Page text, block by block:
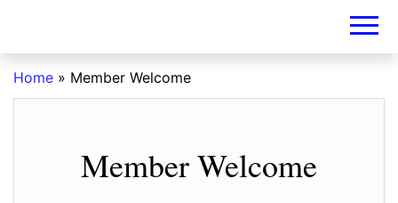
Home » Member Welcome
Member Welcome